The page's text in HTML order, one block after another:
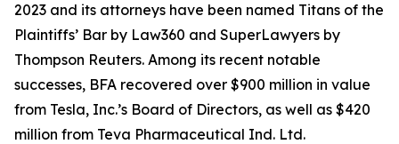
2023 and its attorneys have been named Titans of the
Plaintiffs’ Bar by Law360 and SuperLawyers by
Thompson Reuters. Among its recent notable
successes, BFA recovered over $900 million in value
from Tesla, Inc.’s Board of Directors, as well as $420
million from Teva Pharmaceutical Ind. Ltd.